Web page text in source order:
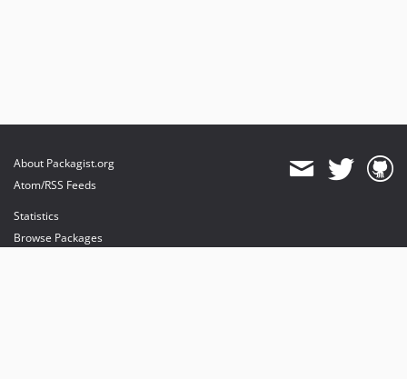
About Packagist.org
Atom/RSS Feeds
Statistics
Browse Packages